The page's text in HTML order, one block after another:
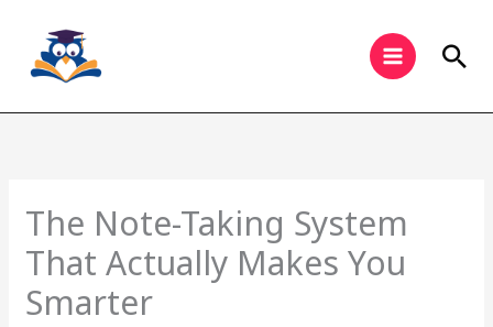
content
The Note-Taking System
That Actually Makes You
Smarter